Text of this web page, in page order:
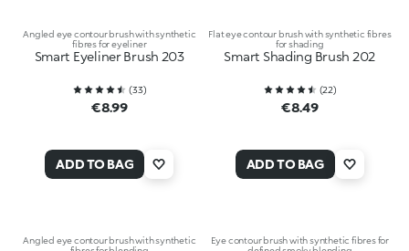
Angled eye contour brush with synthetic
fibres for eyeliner
Smart Eyeliner Brush 203
(33)
€8.99
ADD TO BAG
Flat eye contour brush with synthetic fibres
for shading
Smart Shading Brush 202
(22)
€8.49
ADD TO BAG
Angled eye contour brush with synthetic
Eye contour brush with synthetic fibres for